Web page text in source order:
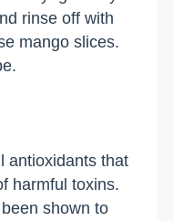
rinse off with
mango slices.
antioxidants that
harmful toxins.
shown to